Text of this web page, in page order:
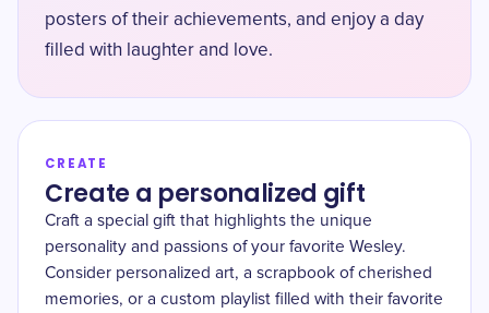
posters of their achievements, and enjoy a day
filled with laughter and love.
CREATE
Create a personalized gift
Craft a special gift that highlights the unique
personality and passions of your favorite Wesley.
Consider personalized art, a scrapbook of cherished
memories, or a custom playlist filled with their favorite